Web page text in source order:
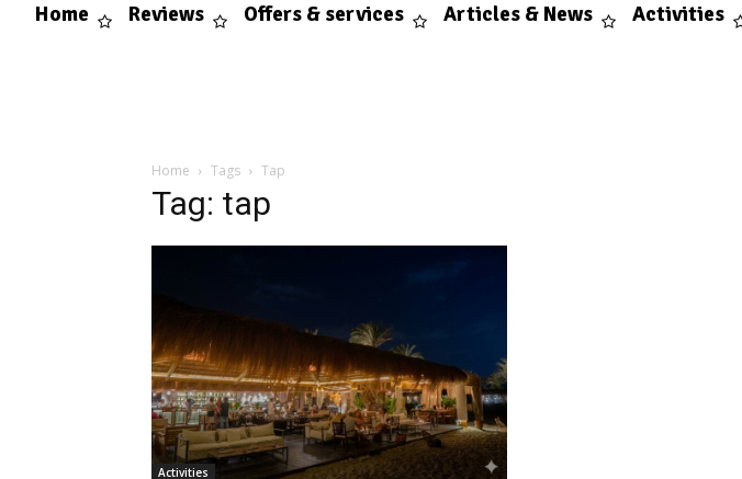
Home Reviews Offers & services Articles & News Activities
Home Tags Tap
Tag: tap
Activities